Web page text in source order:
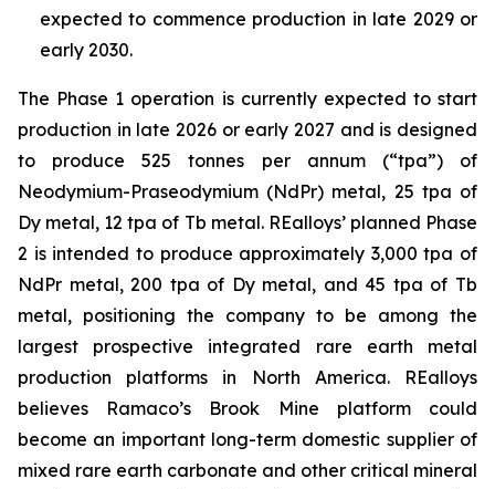
expected to commence production in late 2029 or
early 2030.
The Phase 1 operation is currently expected to start
production in late 2026 or early 2027 and is designed
to produce 525 tonnes per annum (“tpa”) of
Neodymium-Praseodymium (NdPr) metal, 25 tpa of
Dy metal, 12 tpa of Tb metal. REalloys’ planned Phase
2 is intended to produce approximately 3,000 tpa of
NdPr metal, 200 tpa of Dy metal, and 45 tpa of Tb
metal, positioning the company to be among the
largest prospective integrated rare earth metal
production platforms in North America. REalloys
believes Ramaco’s Brook Mine platform could
become an important long-term domestic supplier of
mixed rare earth carbonate and other critical mineral